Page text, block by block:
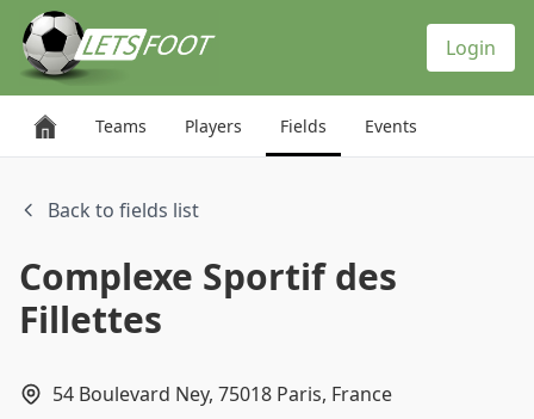
Login
Teams Players Fields Events
Back to fields list
Complexe Sportif des
Fillettes
54 Boulevard Ney, 75018 Paris, France
Cookies management panel